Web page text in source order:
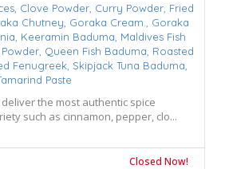
Clove Powder, Curry Powder, Fried
Chutney, Goraka Cream.,
Goraka
Keeramin Baduma, Maldives Fish
Queen Fish Baduma, Roasted
Fenugreek, Skipjack Tuna Baduma,
Paste
the most authentic spice
such as cinnamon, pepper, clo...
Closed Now!